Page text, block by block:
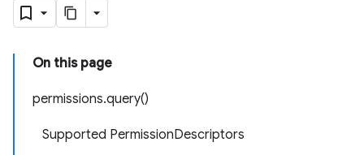
On this page
permissions.query()
Supported PermissionDescriptors